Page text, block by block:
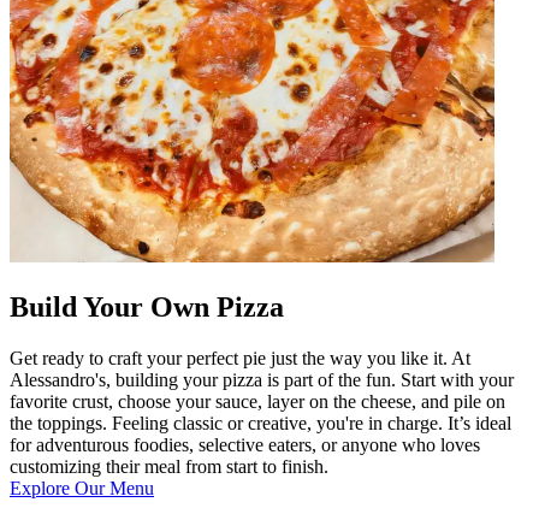
Build Your Own Pizza
Get ready to craft your perfect pie just the way you like it. At
Alessandro's, building your pizza is part of the fun. Start with your
favorite crust, choose your sauce, layer on the cheese, and pile on
the toppings. Feeling classic or creative, you're in charge. It’s ideal
for adventurous foodies, selective eaters, or anyone who loves
customizing their meal from start to finish.
Explore Our Menu